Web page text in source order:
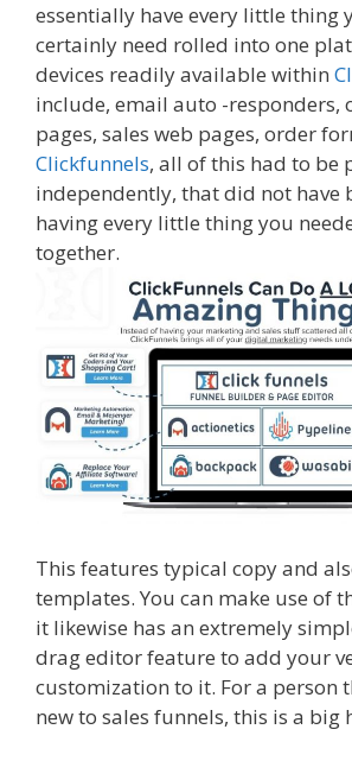
essentially have every little thing
certainly need rolled into one
devices readily available within
include, email auto -responders,
pages, sales web pages, order
Clickfunnels, all of this had to be
independently, that did not have
having every little thing you
together.
This features typical copy and
templates. You can make use of
it likewise has an extremely
drag editor feature to add your
customization to it. For a person
new to sales funnels, this is a big